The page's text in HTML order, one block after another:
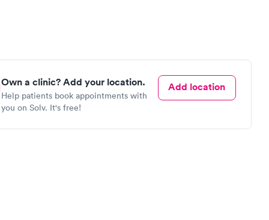
Own a clinic? Add your location.
Help patients book appointments with
you on Solv. It's free!
Add location